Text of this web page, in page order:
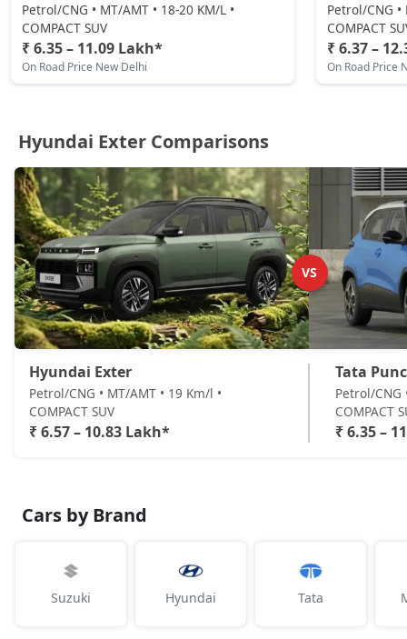
Petrol/CNG • MT/AMT • 18-20 KM/L •
COMPACT SUV
₹ 6.35 – 11.09 Lakh*
On Road Price New Delhi
Petrol/CNG •
COMPACT
₹ 6.37 –
On Road Price
Hyundai Exter Comparisons
VS
Hyundai Exter
Petrol/CNG • MT/AMT • 19 Km/l •
COMPACT SUV
₹ 6.57 – 10.83 Lakh*
Tata
Petrol/CNG
COMPACT
₹ 6.35 –
Cars by Brand
Suzuki Hyundai Tata